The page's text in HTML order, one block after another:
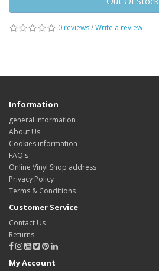
0 reviews/Write a review
Information
general information
About Us
Cookies information
FAQ's
Online Vinyl Shop address
Privacy Policy
Terms & Conditions
Customer Service
Contact Us
Returns
My Account